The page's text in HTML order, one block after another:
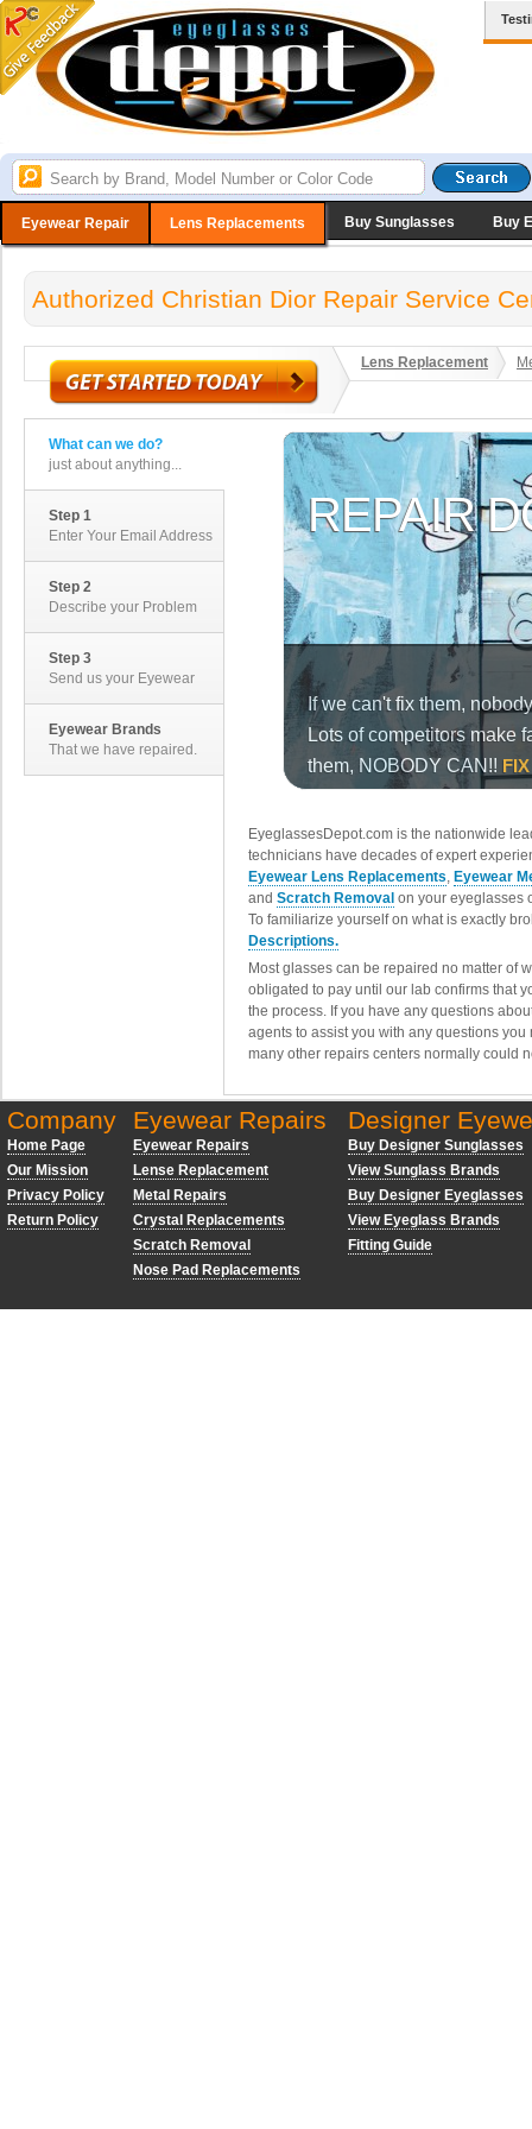
Eyewear Repair Lens Replacements Buy Sunglasses Buy
Authorized Christian Dior Repair Service
Lens Replacement
What can we do?
just about anything...
Step 1
Enter Your Email Address
Step 2
Describe your Problem
Step 3
Send us your Eyewear
Eyewear Brands
That we have repaired.
EyeglassesDepot.com is the nationwide
technicians have decades of expert
Eyewear Lens Replacements, Eyewear
and Scratch Removal on your eyeglasses
To familiarize yourself on what is exactly
Descriptions.
Most glasses can be repaired no matter of
obligated to pay until our lab confirms that
the process. If you have any questions
agents to assist you with any questions
many other repairs centers normally could
Company
Home Page
Our Mission
Privacy Policy
Return Policy
Eyewear Repairs
Eyewear Repairs
Lense Replacement
Metal Repairs
Crystal Replacements
Scratch Removal
Nose Pad Replacements
Designer
Buy Designer Sunglasses
View Sunglass Brands
Buy Designer Eyeglasses
View Eyeglass Brands
Fitting Guide